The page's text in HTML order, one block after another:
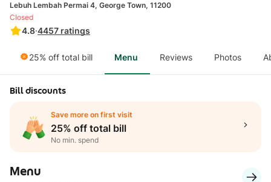
Lebuh Lembah Permai 4, George Town, 11200
4.8·4457 ratings
Closed
25% off total bill Menu Reviews Photos
Bill discounts
Save more on first visit
25% off total bill
No min. spend
Menu